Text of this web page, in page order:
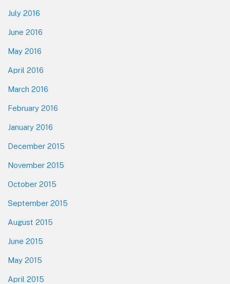
July 2016
June 2016
May 2016
April 2016
March 2016
February 2016
January 2016
December 2015
November 2015
October 2015
September 2015
August 2015
June 2015
May 2015
April 2015